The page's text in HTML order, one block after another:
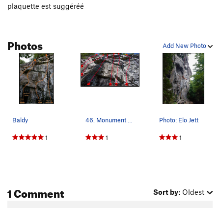
plaquette est suggéréé
Add New Photo
Photos
Baldy
1
46. Monument Builder Photo: Topo de Steve Bour…
1
Photo: Elo Jett
1
1 Comment Sort by: Oldest